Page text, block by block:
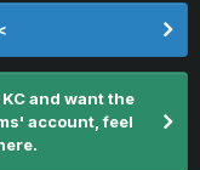
and want the
account, feel